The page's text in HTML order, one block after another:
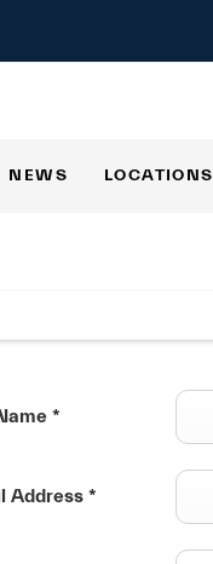
NEWS LOCATIONS
*
Address *